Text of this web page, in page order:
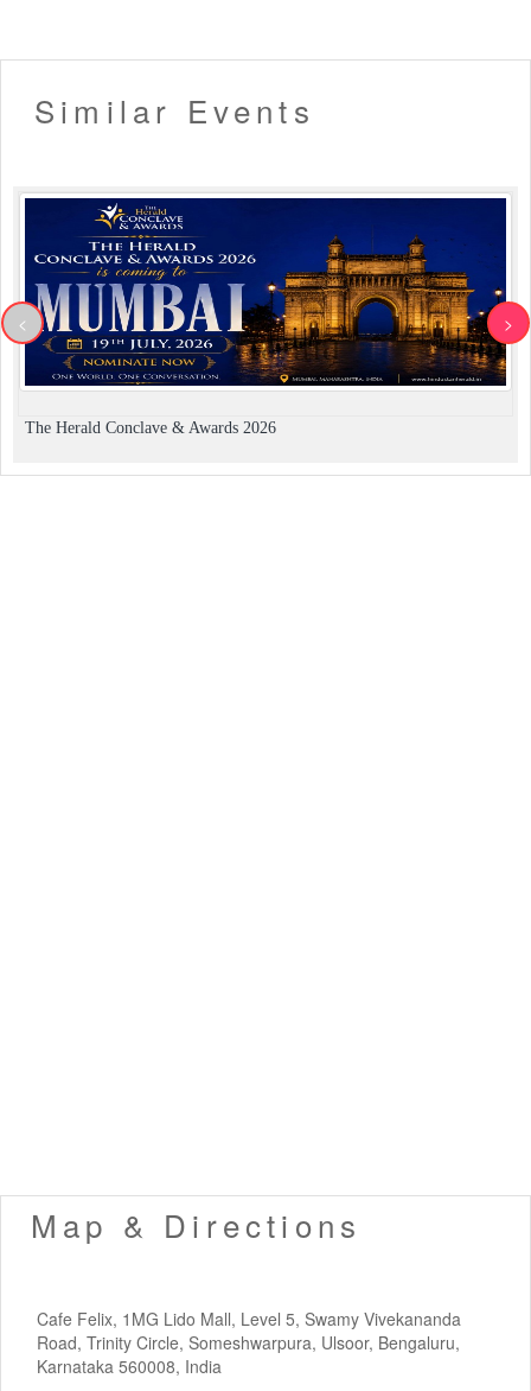
Similar Events
The Herald Conclave & Awards 2026
< >
Map & Directions
Cafe Felix, 1MG Lido Mall, Level 5, Swamy Vivekananda
Road, Trinity Circle, Someshwarpura, Ulsoor, Bengaluru,
Karnataka 560008, India